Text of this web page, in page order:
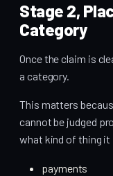
Stage 2,
Category
Once the claim is
a category.
This matters
cannot be judged
what kind of thing it
payments